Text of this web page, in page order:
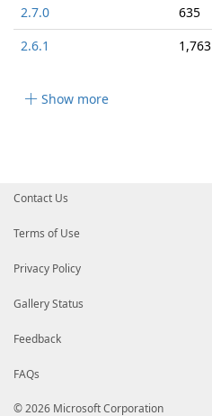
2.7.0
635
2.6.1
1,763
Show more
Contact Us
Terms of Use
Privacy Policy
Gallery Status
Feedback
FAQs
© 2026 Microsoft Corporation